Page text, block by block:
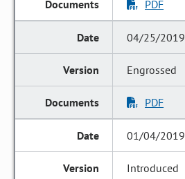
PDF
04/25/2019
Engrossed
PDF
01/04/2019
Introduced